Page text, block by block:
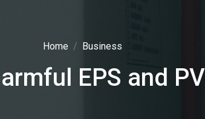
PHARMACEUTICAL
MACHINES & EQUIPMENT
Home Business
EPS and